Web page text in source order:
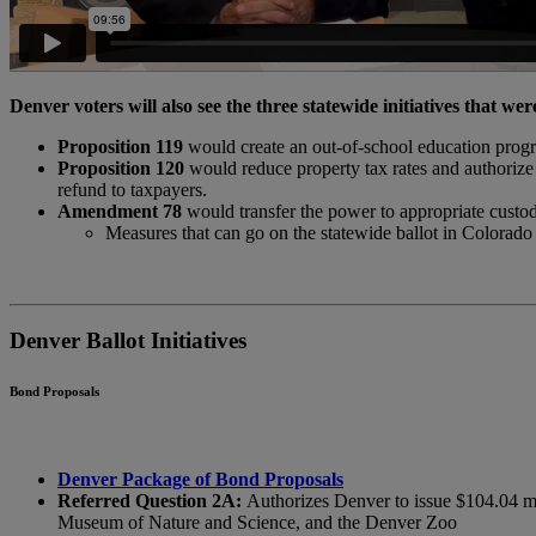
Denver voters will also see the three statewide initiatives that
Proposition 119 would create an out-of-school education
Proposition 120 would reduce property tax rates and
refund to taxpayers.
Amendment 78 would transfer the power to appropriate
Measures that can go on the statewide ballot in
Denver Ballot Initiatives
Bond Proposals
Denver Package of Bond Proposals
Referred Question 2A: Authorizes Denver to issue $104.04
Museum of Nature and Science, and the Denver Zoo